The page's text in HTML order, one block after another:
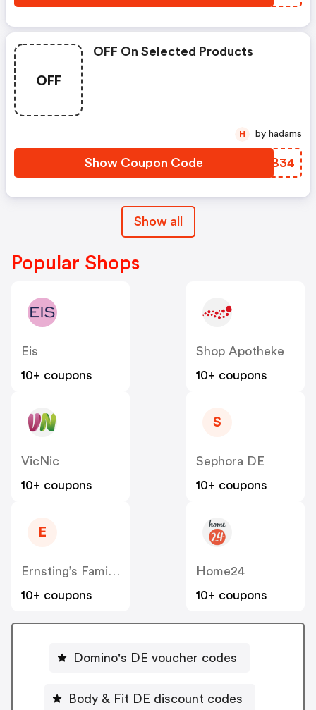
OFF
OFF On Selected Products
Show Coupon Code ZWZB34
H by hadams
Show all
Popular Shops
Eis
10+ coupons
Shop Apotheke
10+ coupons
VicNic
10+ coupons
S
Sephora DE
10+ coupons
E
Ernsting’s Family DE
10+ coupons
Home24
10+ coupons
Domino's DE voucher codes
Body & Fit DE discount codes